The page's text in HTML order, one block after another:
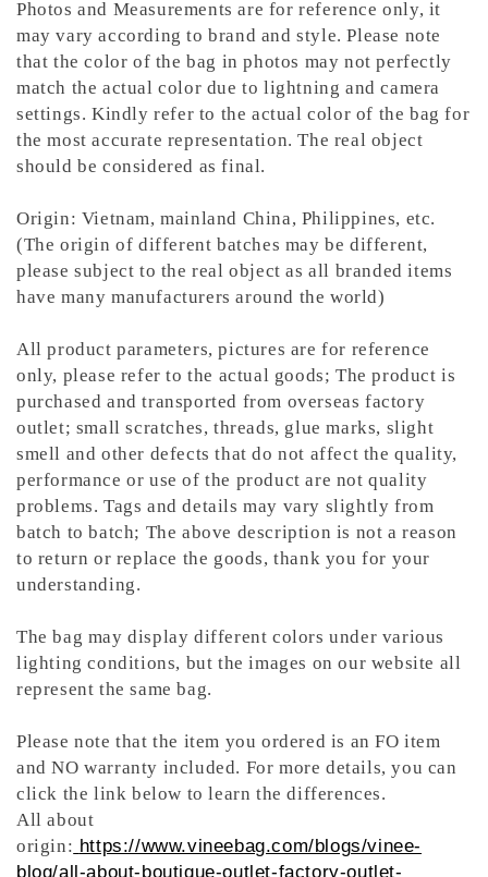
Photos and Measurements are for reference only, it
may vary according to brand and style. Please note
that the color of the bag in photos may not perfectly
match the actual color due to lightning and camera
settings. Kindly refer to the actual color of the bag for
the most accurate representation.The real object
should be considered as final.
Origin: Vietnam, mainland China, Philippines, etc.
(The origin of different batches may be different,
please subject to the real object as all branded items
have many manufacturers around the world)
All product parameters, pictures are for reference
only, please refer to the actual goods; The product is
purchased and transported from overseas factory
outlet; small scratches, threads, glue marks, slight
smell and other defects that do not affect the quality,
performance or use of the product are not quality
problems. Tags and details may vary slightly from
batch to batch; The above description is not a reason
to return or replace the goods, thank you for your
understanding.
The bag may display different colors under various
lighting conditions, but the images on our website all
represent the same bag.
Please note that the item you ordered is an FO item
and NO warranty included. For more details, you can
click the link below to learn the differences.
All about
origin: https://www.vineebag.com/blogs/vinee-
blog/all-about-boutique-outlet-factory-outlet-